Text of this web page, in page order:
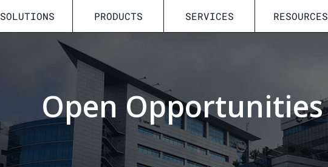
SOLUTIONS PRODUCTS SERVICES RESOURCES
Open Opportunities